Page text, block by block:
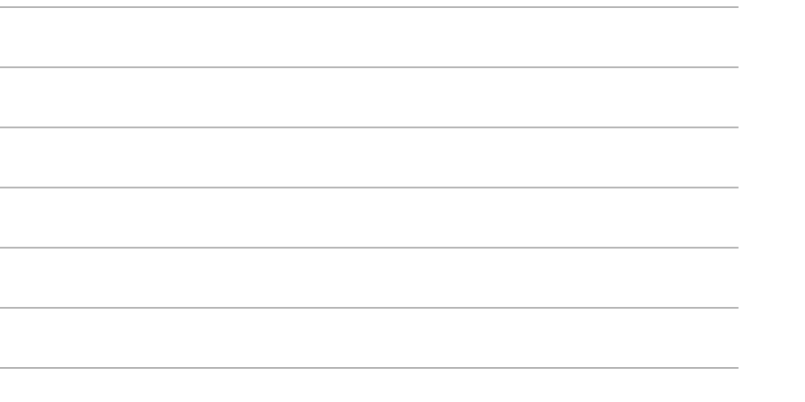
of the United States until November, 1945. That’s when I came back. I was overseas for two and one-half years in North
the meantime I found out that my parents had been killed by the Nazis during the Holocaust. Since I was an only child, I really
your childhood, growing up. Were you born in Berlin?
1918 because that was the so-called “hunger year” due to the British blockades. There wasn’t much food available
don’t forget. So, I remember these things still from World War I. I also remember the revolution when the Kaiser abdicated
part of Berlin where I lived and there were guns shooting. I remember that.
when the family came together before my immigration in May and they wanted hear why I made up my mind and why it was
in case of war, only two things could happen to a Jewish young man: either he would be drafted for the German army by the
he would be declared as unworthy to bear German arms and could be thrown into a German concentration camp and under
I foresaw. I did not foresee the Holocaust.
left off. Do you have anything to add to what you have previously said about Berlin or…?
Posen had been German when he was born, before World War I. But Germany lost the province, Posen, by the Treaty of
became Polish. According to the emigration regulations here, they did not go by the time when he was born, but by the
under the Polish quota which was always filled. There were over three million Jews in Poland and many who wanted to
served with me in the army.
school. So it was not that I didn’t have any connections, but thanks to my fate, so to speak, I came together with quite
the Jewish community and marrying your wife. Do you have any regrets about your life in terms of not being able to…
discussing the Olympics in 1936 held in Berlin, and how this – how this affected the Jewish community and the Jews in